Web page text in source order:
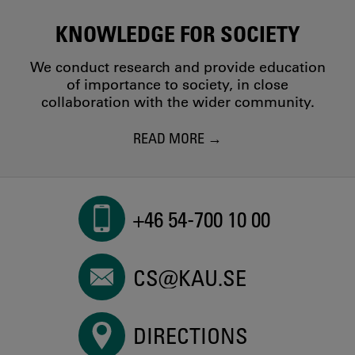
KNOWLEDGE FOR SOCIETY
We conduct research and provide education
of importance to society, in close
collaboration with the wider community.
READ MORE
+46 54-700 10 00
CS@KAU.SE
DIRECTIONS